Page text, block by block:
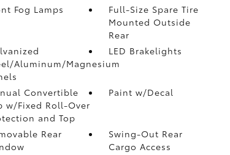
Fog Lamps
Full-Size Spare Tire
Mounted Outside
Rear
Aluminum/Magnesium
LED Brakelights
Convertible
w/Fixed Roll-Over
and Top
Paint w/Decal
Rear
Swing-Out Rear
Cargo Access